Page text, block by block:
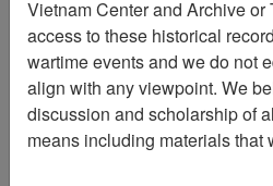
Filter Results
Search within results
Additional filters:
Record Type
Vietnam Center and Archive or
access to these historical
wartime events and we do not
align with any viewpoint. We
discussion and scholarship of
means including materials